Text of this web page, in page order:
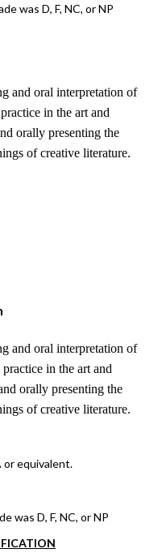
was D, F, NC, or NP
and oral interpretation of
in the art and
orally presenting the
of creative literature.
and oral interpretation of
in the art and
orally presenting the
of creative literature.
or equivalent.
was D, F, NC, or NP